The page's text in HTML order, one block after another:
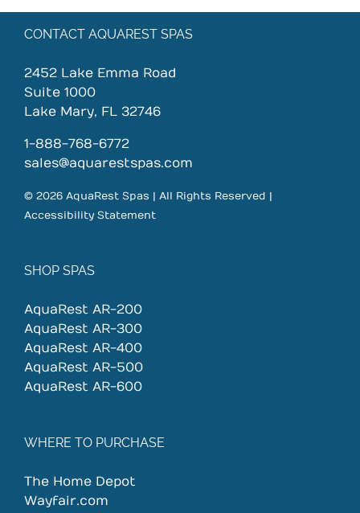
CONTACT AQUAREST SPAS
2452 Lake Emma Road
Suite 1000
Lake Mary, FL 32746
1-888-768-6772
sales@aquarestspas.com
© 2026 AquaRest Spas | All Rights Reserved |
Accessibility Statement
SHOP SPAS
AquaRest AR-200
AquaRest AR-300
AquaRest AR-400
AquaRest AR-500
AquaRest AR-600
WHERE TO PURCHASE
The Home Depot
Wayfair.com